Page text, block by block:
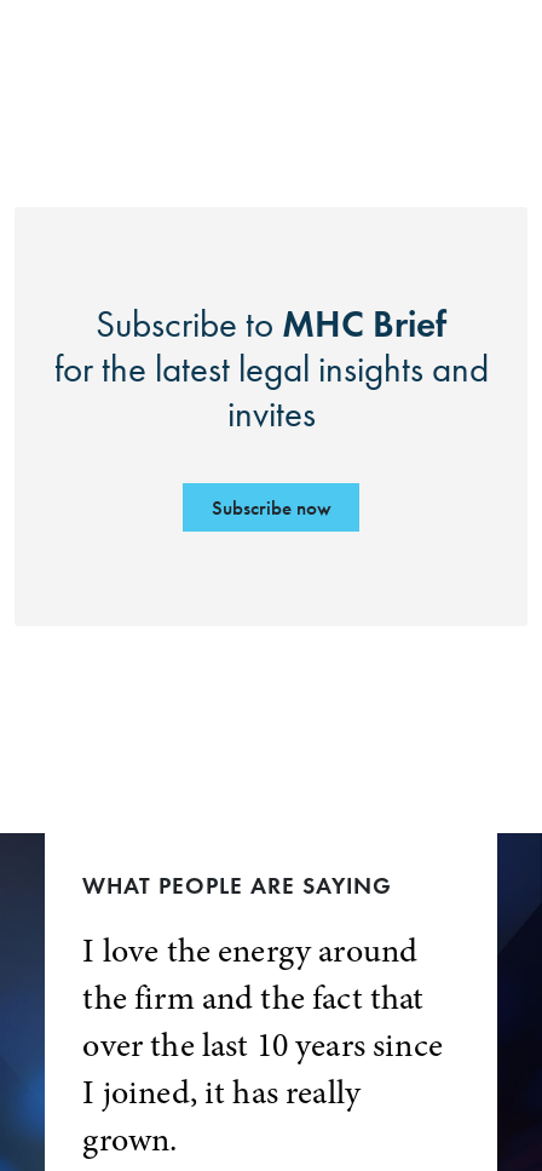
Subscribe to MHC Brief
for the latest legal insights and
invites
Subscribe now
WHAT PEOPLE ARE SAYING
I love the energy around
the firm and the fact that
over the last 10 years since
I joined, it has really
grown.